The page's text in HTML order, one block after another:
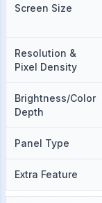
Screen Size
Resolution &
Pixel Density
Brightness/Color
Depth
Panel Type
Extra Feature